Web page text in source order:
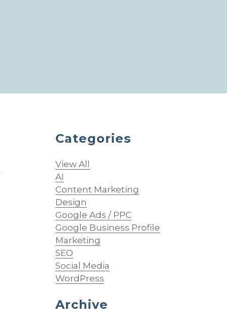
Categories
View All
AI
Content Marketing
Design
Google Ads / PPC
Google Business Profile
Marketing
SEO
Social Media
WordPress
Archive